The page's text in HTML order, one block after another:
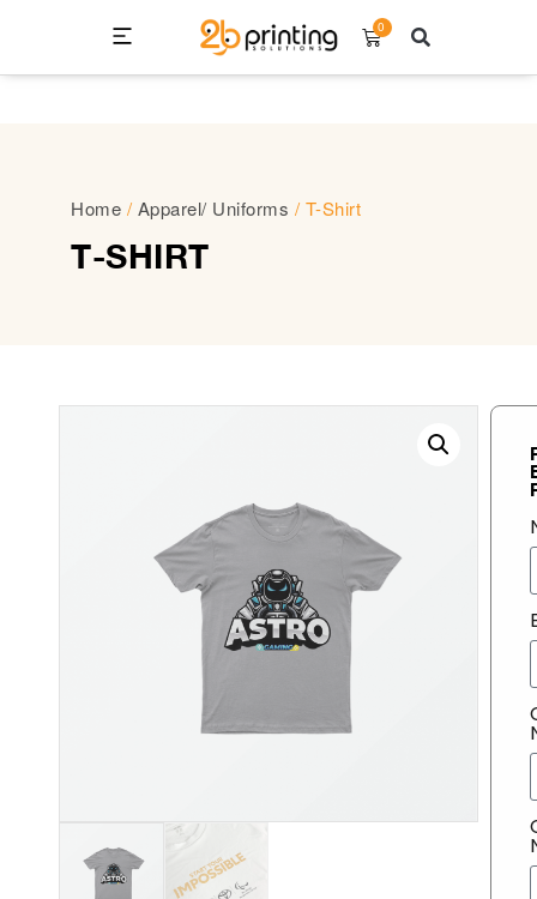
0
Home / Apparel/ Uniforms / T-Shirt
T-SHIRT